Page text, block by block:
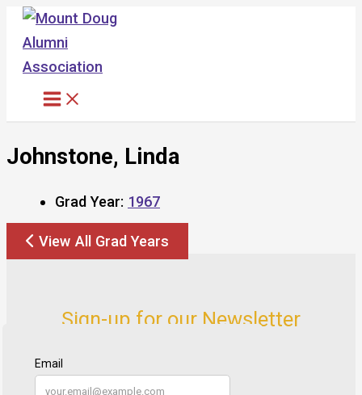
Skip
content
Johnstone, Linda
Grad Year: 1967
View All Grad Years
Sign-up for our Newsletter